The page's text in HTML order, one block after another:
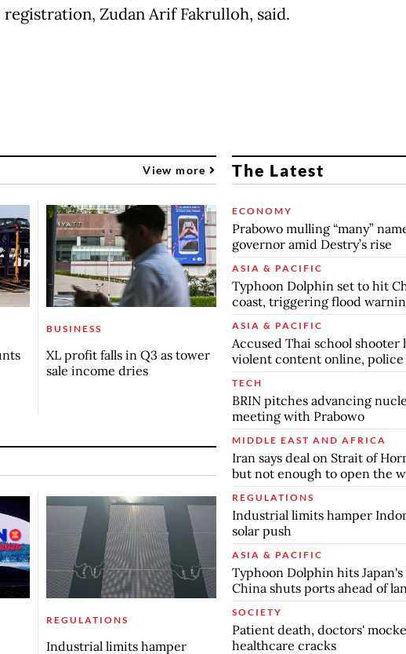
Zudan Arif Fakrulloh, said.
View more
BUSINESS
XL profit falls in Q3 as tower
sale income dries
REGULATIONS
Industrial limits hamper
The Latest
ECONOMY
Prabowo mulling “many”
governor amid Destry’s rise
ASIA & PACIFIC
Typhoon Dolphin set to hit
coast, triggering flood
ASIA & PACIFIC
Accused Thai school shooter
violent content online, police
TECH
BRIN pitches advancing
meeting with Prabowo
MIDDLE EAST AND AFRICA
Iran says deal on Strait of
but not enough to open the
REGULATIONS
Industrial limits hamper
solar push
ASIA & PACIFIC
Typhoon Dolphin hits
China shuts ports ahead of
SOCIETY
Patient death, doctors'
healthcare cracks